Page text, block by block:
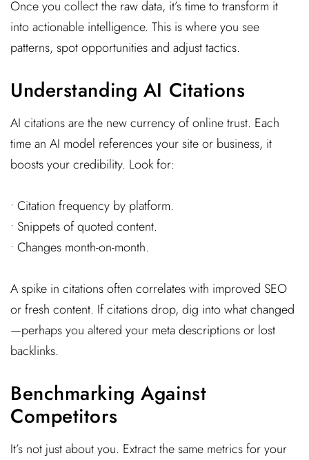
Once you collect the raw data, it’s time to transform it
into actionable intelligence. This is where you see
patterns, spot opportunities and adjust tactics.
Understanding AI Citations
AI citations are the new currency of online trust. Each
time an AI model references your site or business, it
boosts your credibility. Look for:
• Citation frequency by platform.
• Snippets of quoted content.
• Changes month-on-month.
A spike in citations often correlates with improved SEO
or fresh content. If citations drop, dig into what changed
—perhaps you altered your meta descriptions or lost
backlinks.
Benchmarking Against
Competitors
It’s not just about you. Extract the same metrics for your